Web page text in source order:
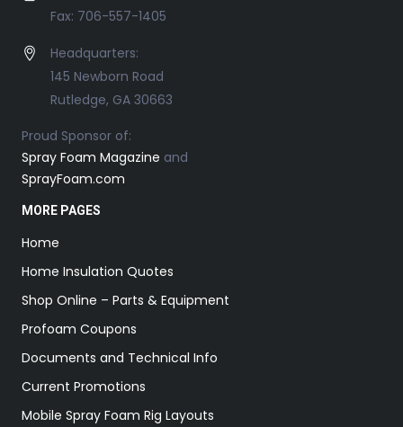
Fax: 706-557-1405
Headquarters:
145 Newborn Road
Rutledge, GA 30663
Proud Sponsor of:
Spray Foam Magazine and
SprayFoam.com
MORE PAGES
Home
Home Insulation Quotes
Shop Online – Parts & Equipment
Profoam Coupons
Documents and Technical Info
Current Promotions
Mobile Spray Foam Rig Layouts